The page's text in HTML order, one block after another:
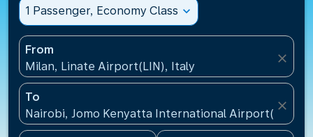
1 Passenger, Economy Class expand_more
From
Milan, Linate Airport(LIN), Italy
close
To
Nairobi, Jomo Kenyatta International Airport(NBO),
close